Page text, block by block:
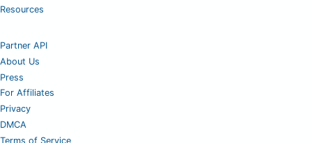
Resources
Partner API
About Us
Press
For Affiliates
Privacy
DMCA
Terms of Service